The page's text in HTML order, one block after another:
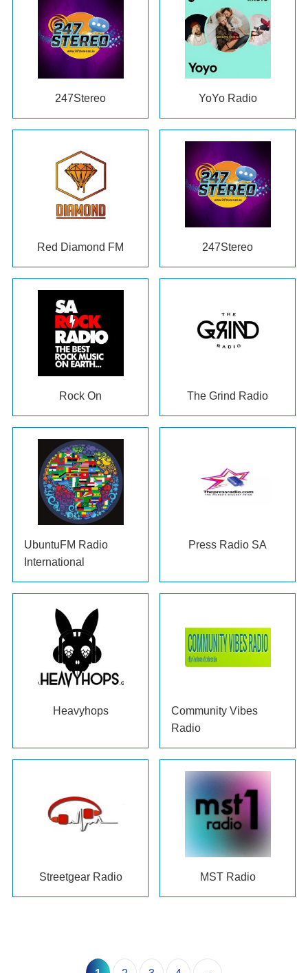
247Stereo YoYo Radio
Red Diamond FM 247Stereo
Rock On The Grind Radio
UbuntuFM Radio
International
Press Radio SA
Heavyhops
Community Vibes
Radio
Streetgear Radio MST Radio